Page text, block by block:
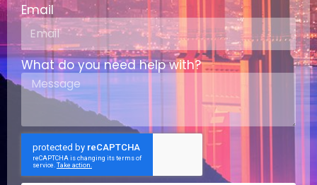
Email
What do you need help with?